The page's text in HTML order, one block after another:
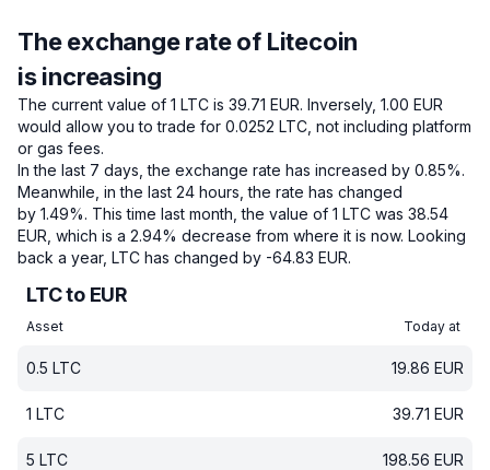
The exchange rate of Litecoin
is increasing
The current value of 1 LTC is 39.71 EUR. Inversely, 1.00 EUR
would allow you to trade for 0.0252 LTC, not including platform
or gas fees.
In the last 7 days, the exchange rate has increased by 0.85%.
Meanwhile, in the last 24 hours, the rate has changed
by 1.49%. This time last month, the value of 1 LTC was 38.54
EUR, which is a 2.94% decrease from where it is now. Looking
back a year, LTC has changed by -64.83 EUR.
LTC to EUR
Asset Today at
0.5 LTC 19.86 EUR
1 LTC 39.71 EUR
5 LTC 198.56 EUR